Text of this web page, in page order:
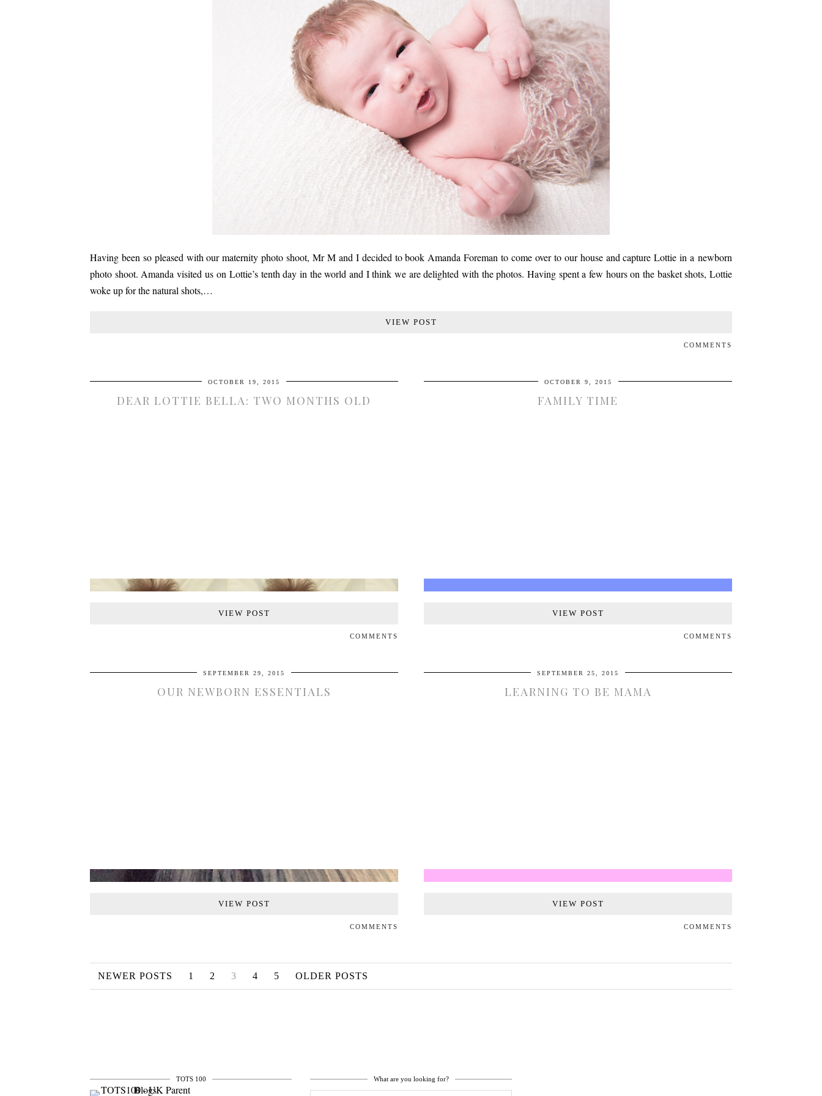
Having been so pleased with our maternity photo shoot, Mr M and I decided to book Amanda Foreman to come over to our house and capture Lottie in a newborn
photo shoot. Amanda visited us on Lottie’s tenth day in the world and I think we are delighted with the photos. Having spent a few hours on the basket shots, Lottie
woke up for the natural shots,…
VIEW POST
COMMENTS
OCTOBER 19, 2015
DEAR LOTTIE BELLA: TWO MONTHS OLD
VIEW POST
COMMENTS
OCTOBER 9, 2015
FAMILY TIME
VIEW POST
COMMENTS
SEPTEMBER 29, 2015
OUR NEWBORN ESSENTIALS
VIEW POST
COMMENTS
SEPTEMBER 25, 2015
LEARNING TO BE MAMA
VIEW POST
COMMENTS
NEWER POSTS 1 2 3 4 5 OLDER POSTS
TOTS 100 What are you looking for?